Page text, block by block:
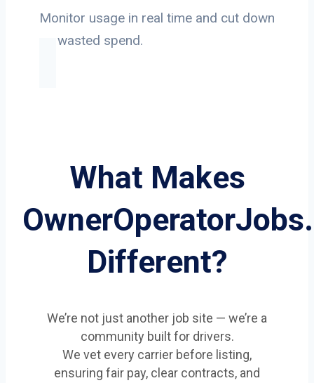
Monitor usage in real time and cut down
on wasted spend.
What Makes
Different?
We’re not just another job site — we’re a
community built for drivers.
We vet every carrier before listing,
ensuring fair pay, clear contracts, and